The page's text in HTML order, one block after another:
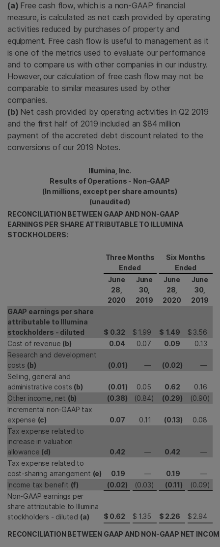
(a) Free cash flow, which is a non-GAAP financial
measure, is calculated as net cash provided by operating
activities reduced by purchases of property and
equipment. Free cash flow is useful to management as it
is one of the metrics used to evaluate our performance
and to compare us with other companies in our industry.
However, our calculation of free cash flow may not be
comparable to similar measures used by other
companies.
(b) Net cash provided by operating activities in Q2 2019
and the first half of 2019 included an $84 million
payment of the accreted debt discount related to the
conversions of our 2019 Notes.
Illumina, Inc.
Results of Operations - Non-GAAP
(In millions, except per share amounts)
(unaudited)
RECONCILIATION BETWEEN GAAP AND NON-GAAP
EARNINGS PER SHARE ATTRIBUTABLE TO ILLUMINA
STOCKHOLDERS:
Three Months
Ended
Six Months
Ended
June
28,
2020
June
30,
2019
June
28,
2020
June
30,
2019
GAAP earnings per share
attributable to Illumina
stockholders - diluted
$ 0.32 $ 1.99 $ 1.49 $ 3.56
Cost of revenue (b) 0.04 0.07 0.09
0.13
Research and development
costs (b) (0.01) — (0.02)
—
Selling, general and
administrative costs (b) (0.01) 0.05 0.62
0.16
Other income, net (b) (0.38) (0.84) (0.29) (0.90)
Incremental non-GAAP tax
expense (c) 0.07 0.11 (0.13)
0.08
Tax expense related to
increase in valuation
allowance (d) 0.42 — 0.42
—
Tax expense related to
cost-sharing arrangement (e) 0.19 — 0.19
—
Income tax benefit (f) (0.02) (0.03) (0.11) (0.09)
Non-GAAP earnings per
share attributable to Illumina
stockholders - diluted (a) $ 0.62 $ 1.35 $ 2.26 $ 2.94
RECONCILIATION BETWEEN GAAP AND NON-GAAP NET